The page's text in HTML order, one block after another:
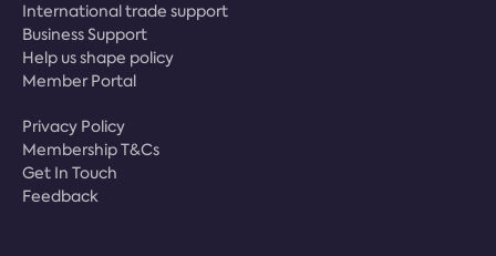
International trade support
Business Support
Help us shape policy
Member Portal
Privacy Policy
Membership T&Cs
Get In Touch
Feedback